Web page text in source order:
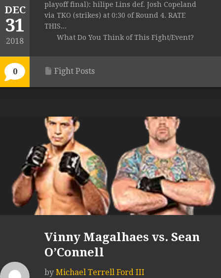
DEC
31
2018
0
playoff final): hilipe Lins def. Josh Copeland
via TKO (strikes) at 0:30 of Round 4. RATE
THIS...
What Do You Think of This Fight/Event?
Fight Posts
Vinny Magalhaes vs. Sean
O’Connell
by Michael Terrell Ford III